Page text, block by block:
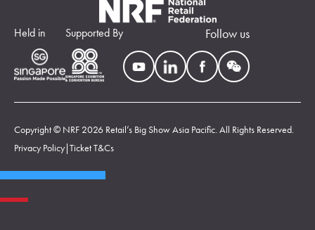
Held in Supported By Follow us
Copyright © NRF 2026 Retail’s Big Show Asia Pacific. All Rights Reserved.
Privacy Policy|Ticket T&Cs